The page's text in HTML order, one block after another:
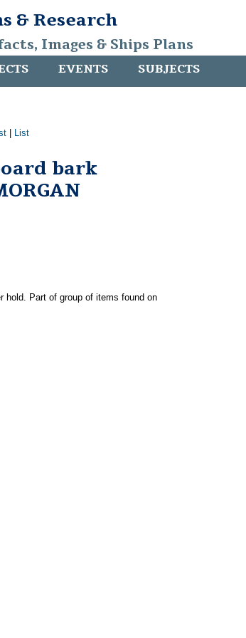
& Research
Images & Ships Plans
EVENTS SUBJECTS
List
bark
hold. Part of group of items found on